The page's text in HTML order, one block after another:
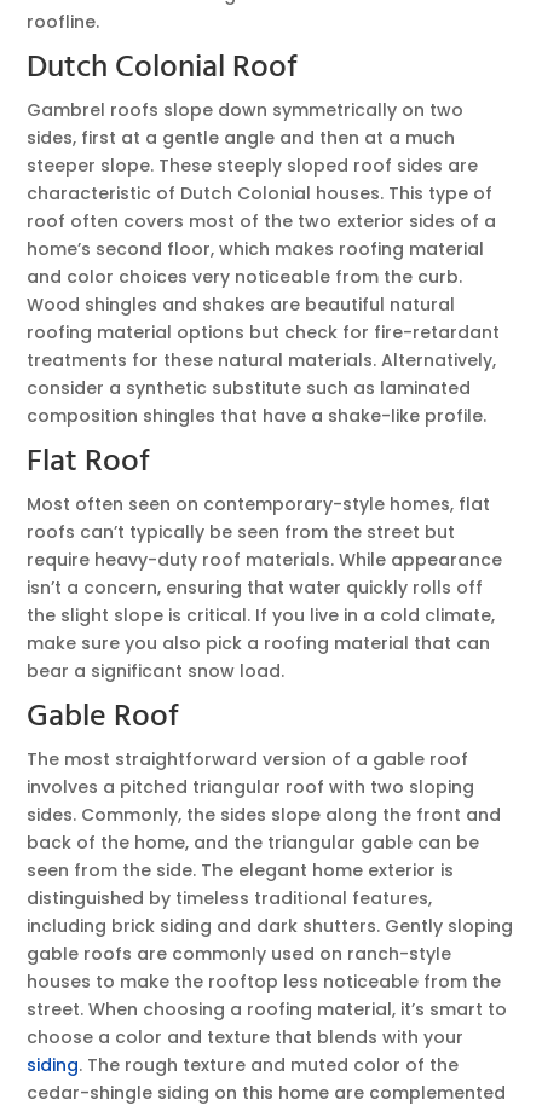
roofline.
Dutch Colonial Roof
Gambrel roofs slope down symmetrically on two
sides, first at a gentle angle and then at a much
steeper slope. These steeply sloped roof sides are
characteristic of Dutch Colonial houses. This type of
roof often covers most of the two exterior sides of a
home’s second floor, which makes roofing material
and color choices very noticeable from the curb.
Wood shingles and shakes are beautiful natural
roofing material options but check for fire-retardant
treatments for these natural materials. Alternatively,
consider a synthetic substitute such as laminated
composition shingles that have a shake-like profile.
Flat Roof
Most often seen on contemporary-style homes, flat
roofs can’t typically be seen from the street but
require heavy-duty roof materials. While appearance
isn’t a concern, ensuring that water quickly rolls off
the slight slope is critical. If you live in a cold climate,
make sure you also pick a roofing material that can
bear a significant snow load.
Gable Roof
The most straightforward version of a gable roof
involves a pitched triangular roof with two sloping
sides. Commonly, the sides slope along the front and
back of the home, and the triangular gable can be
seen from the side. The elegant home exterior is
distinguished by timeless traditional features,
including brick siding and dark shutters. Gently sloping
gable roofs are commonly used on ranch-style
houses to make the rooftop less noticeable from the
street. When choosing a roofing material, it’s smart to
choose a color and texture that blends with your
siding. The rough texture and muted color of the
cedar-shingle siding on this home are complemented